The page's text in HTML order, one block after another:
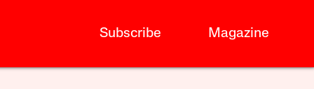
Subscribe Magazine